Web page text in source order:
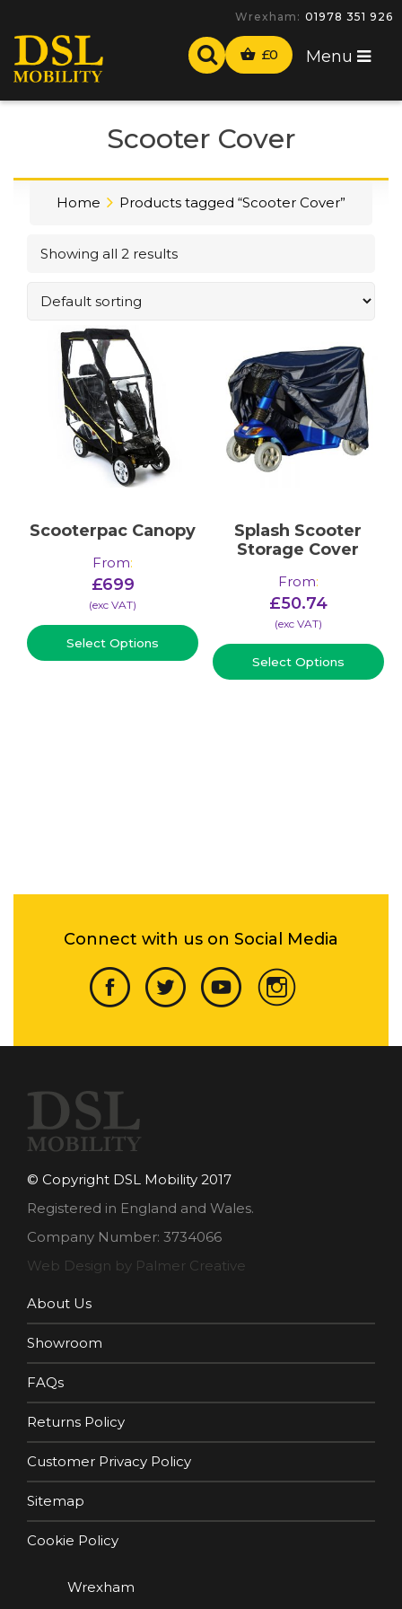
Wrexham: 01978 351 926
£0 Menu
Scooter Cover
Home Products tagged “Scooter Cover”
Showing all 2 results
Scooterpac Canopy
From:
£699
(​exc VAT)
Select Options
Splash Scooter
Storage Cover
From:
£50.74
(​exc VAT)
Select Options
Connect with us on Social Media
© Copyright DSL Mobility 2017
Registered in England and Wales.
Company Number: 3734066
Web Design by Palmer Creative
About Us
Showroom
FAQs
Returns Policy
Customer Privacy Policy
Sitemap
Cookie Policy
Wrexham